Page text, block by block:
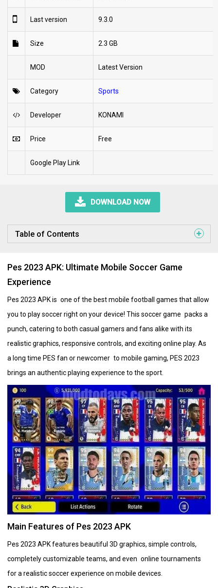
Last version 9.3.0
Size 2.3 GB
MOD Latest Version
Category Sports
Developer KONAMI
Price Free
Google Play Link
DOWNLOAD NOW
Table of Contents
Pes 2023 APK: Ultimate Mobile Soccer Game
Experience
Pes 2023 APK is one of the best mobile football games that allow
you to play soccer right on your device! This soccer game packs a
punch, catering to both casual gamers and fans alike with its
realistic graphics, responsive controls, and exciting online play. As
a long time PES fan or newcomer to mobile gaming, PES 2023
brings an authentic playing experience to the sport.
Main Features of Pes 2023 APK
Pes 2023 APK features beautiful 3D graphics, simple controls,
completely customizable teams, and even online tournaments
for a realistic soccer experience on mobile devices.